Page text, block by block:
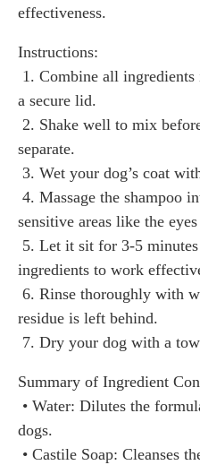
effectiveness.
Instructions:
1. Combine all
a secure lid.
2. Shake well to mix
separate.
3. Wet your dog’s coat
4. Massage the shampoo
sensitive areas like the eyes
5. Let it sit for 3-5
ingredients to work
6. Rinse thoroughly with
residue is left behind.
7. Dry your dog with a
Summary of Ingredient
• Water: Dilutes the
dogs.
• Castile Soap: Cleanses